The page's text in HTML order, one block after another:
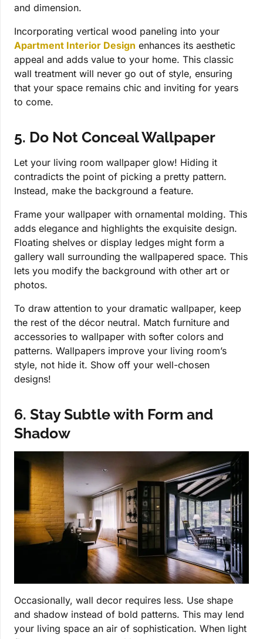
and dimension.
Incorporating vertical wood paneling into your
Apartment Interior Design enhances its aesthetic
appeal and adds value to your home. This classic
wall treatment will never go out of style, ensuring
that your space remains chic and inviting for years
to come.
5. Do Not Conceal Wallpaper
Let your living room wallpaper glow! Hiding it
contradicts the point of picking a pretty pattern.
Instead, make the background a feature.
Frame your wallpaper with ornamental molding. This
adds elegance and highlights the exquisite design.
Floating shelves or display ledges might form a
gallery wall surrounding the wallpapered space. This
lets you modify the background with other art or
photos.
To draw attention to your dramatic wallpaper, keep
the rest of the décor neutral. Match furniture and
accessories to wallpaper with softer colors and
patterns. Wallpapers improve your living room’s
style, not hide it. Show off your well-chosen
designs!
6. Stay Subtle with Form and
Shadow
Occasionally, wall decor requires less. Use shape
and shadow instead of bold patterns. This may lend
your living space an air of sophistication. When light